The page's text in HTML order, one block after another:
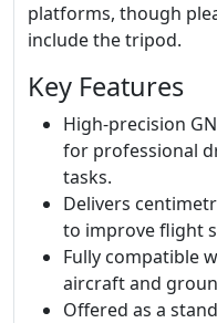
platforms, though
include the tripod.
Key Features
High-precision
for professional
tasks.
Delivers
to improve flight
Fully compatible
aircraft and
Offered as a